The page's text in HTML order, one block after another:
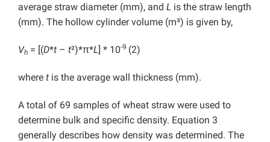
average straw diameter (mm), and L is the straw length
(mm). The hollow cylinder volume (m³) is given by,
Vh = [(D*t – t²)*π*L] * 10-9 (2)
where t is the average wall thickness (mm).
A total of 69 samples of wheat straw were used to
determine bulk and specific density. Equation 3
generally describes how density was determined. The